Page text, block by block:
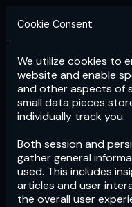
Login
Cookie Consent
We utilize cookies to
website and enable
and other aspects of
small data pieces
individually track you.
Both session and
gather general
used. This includes
articles and user
the overall user